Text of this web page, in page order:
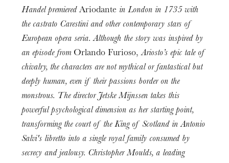
will give you a short 30-minute introduction.
With the support of Fidelio.
Polinesso
Christophe Dumaux
Odoardo
Pierre Romainville
Chœur de l’Opéra national du Rhin Orchestre
national de Mulhouse
Handel premiered Ariodante in London in 1735 with
the castrato Carestini and other contemporary stars of
European opera seria. Although the story was inspired by
an episode fromOrlando Furioso,Ariosto’s epic tale of
chivalry, the characters are not mythical or fantastical but
deeply human, even if their passions border on the
monstrous. The director Jetske Mijnssen takes this
powerful psychological dimension as her starting point,
transforming the court of the King of Scotland in Antonio
Salvi's libretto into a single royal family consumed by
secrecy and jealousy. Christopher Moulds, a leading